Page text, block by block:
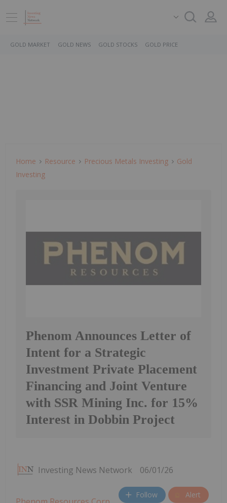
GOLD MARKET GOLD NEWS GOLD STOCKS GOLD PRICE
Home Resource Precious Metals Investing
Gold
Investing
Phenom Announces Letter of
Intent for a Strategic
Investment Private Placement
Financing and Joint Venture
with SSR Mining Inc. for 15%
Interest in Dobbin Project
Investing News Network 06/01/26
Follow Alert